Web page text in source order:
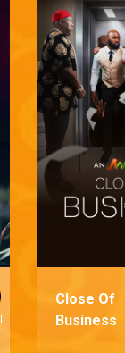
Close Of
Business